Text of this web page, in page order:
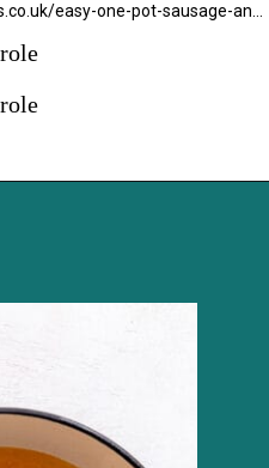
https://savvybites.co.uk/easy-one-pot-sausage-and-bean-casserole/